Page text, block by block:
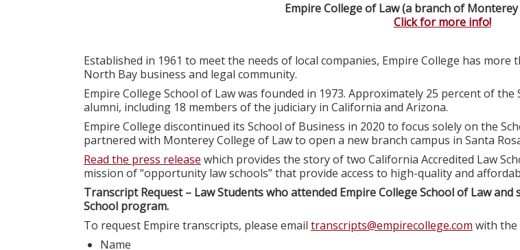
Empire College of Law (a branch of
Click for more info!
Established in 1961 to meet the needs of local companies, Empire College has
North Bay business and legal community.
Empire College School of Law was founded in 1973. Approximately 25 percent of
alumni, including 18 members of the judiciary in California and Arizona.
Empire College discontinued its School of Business in 2020 to focus solely on the
partnered with Monterey College of Law to open a new branch campus in Santa
Read the press release which provides the story of two California Accredited Law
mission of “opportunity law schools” that provide access to high-quality and
Transcript Request – Law Students who attended Empire College School of Law
School program.
To request Empire transcripts, please email transcripts@empirecollege.com with
Name